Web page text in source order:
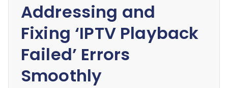
Addressing and
Fixing ‘IPTV Playback
Failed’ Errors
Smoothly